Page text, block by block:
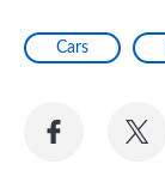
Cars
Share